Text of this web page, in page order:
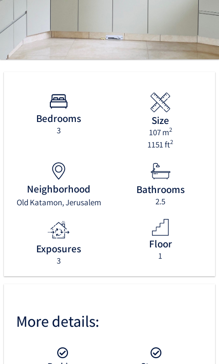
Bedrooms
3
Size
107 m2
1151 ft2
Neighborhood
Old Katamon, Jerusalem
Bathrooms
2.5
Exposures
3
Floor
1
More details: